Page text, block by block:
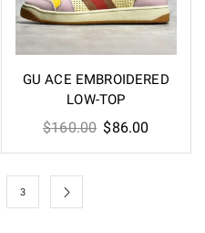
GU ACE EMBROIDERED
LOW-TOP
$160.00 Original
price
$86.00
price
3